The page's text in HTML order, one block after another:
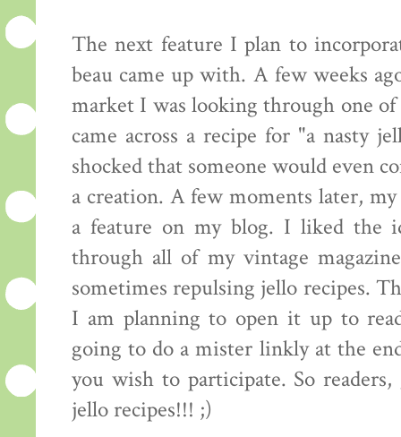
The next feature I plan to
beau came up with. A few weeks
market I was looking through one
came across a recipe for "a nasty
shocked that someone would even
a creation. A few moments later,
a feature on my blog. I liked the
through all of my vintage
sometimes repulsing jello recipes.
I am planning to open it up to
going to do a mister linkly at the
you wish to participate. So
jello recipes!!! ;)